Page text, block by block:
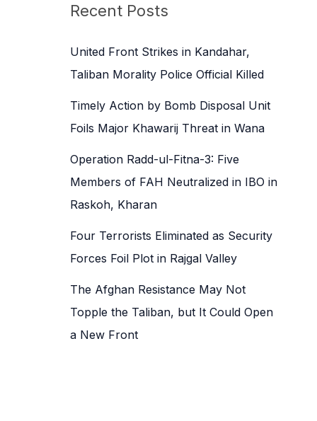
c
f
o
Recent Posts
United Front Strikes in Kandahar,
Taliban Morality Police Official Killed
Timely Action by Bomb Disposal Unit
Foils Major Khawarij Threat in Wana
Operation Radd-ul-Fitna-3: Five
Members of FAH Neutralized in IBO in
Raskoh, Kharan
Four Terrorists Eliminated as Security
Forces Foil Plot in Rajgal Valley
The Afghan Resistance May Not
Topple the Taliban, but It Could Open
a New Front